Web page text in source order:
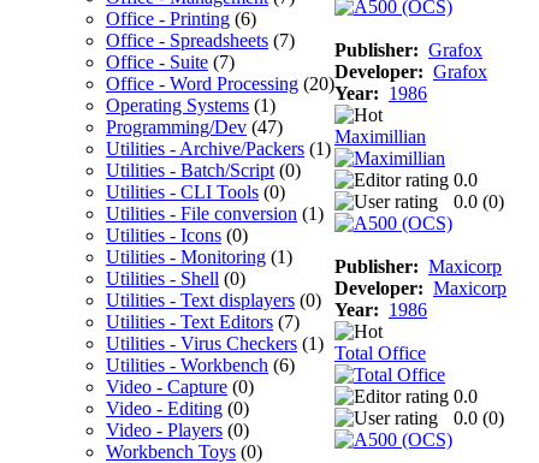
Office - Printing (6)
Office - Spreadsheets (7)
Office - Suite (7)
Office - Word Processing (20)
Operating Systems (1)
Programming/Dev (47)
Utilities - Archive/Packers (1)
Utilities - Batch/Script (0)
Utilities - CLI Tools (0)
Utilities - File conversion (1)
Utilities - Icons (0)
Utilities - Monitoring (1)
Utilities - Shell (0)
Utilities - Text displayers (0)
Utilities - Text Editors (7)
Utilities - Virus Checkers (1)
Utilities - Workbench (6)
Video - Capture (0)
Video - Editing (0)
Video - Players (0)
Workbench Toys (0)
Publisher: Grafox
Developer: Grafox
Year: 1986
Maximillian
0.0
0.0 (0)
Publisher: Maxicorp
Developer: Maxicorp
Year: 1986
Total Office
0.0
0.0 (0)